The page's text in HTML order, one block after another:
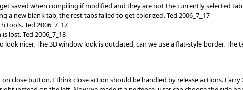
saved when compiling if modified and they are not the currently selected tab.
a new blank tab, the rest tabs failed to get colorized. Ted 2006_7_17
tools. Ted 2006_7_17
lost. Ted 2006_7_18
nicer. The 3D window look is outdated, can we use a flat-style border. The
close button. I think close action should be handled by release actions. Larry